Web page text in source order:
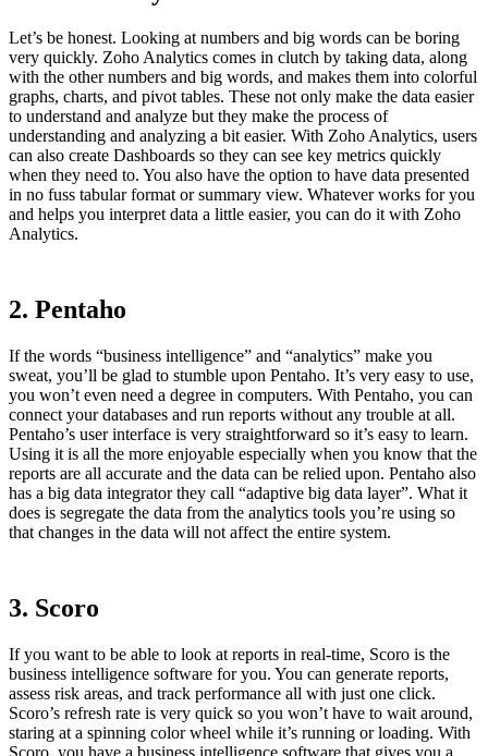
Let’s be honest. Looking at numbers and big words can be boring
very quickly. Zoho Analytics comes in clutch by taking data, along
with the other numbers and big words, and makes them into colorful
graphs, charts, and pivot tables. These not only make the data easier
to understand and analyze but they make the process of
understanding and analyzing a bit easier. With Zoho Analytics, users
can also create Dashboards so they can see key metrics quickly
when they need to. You also have the option to have data presented
in no fuss tabular format or summary view. Whatever works for you
and helps you interpret data a little easier, you can do it with Zoho
Analytics.
2. Pentaho
If the words “business intelligence” and “analytics” make you
sweat, you’ll be glad to stumble upon Pentaho. It’s very easy to use,
you won’t even need a degree in computers. With Pentaho, you can
connect your databases and run reports without any trouble at all.
Pentaho’s user interface is very straightforward so it’s easy to learn.
Using it is all the more enjoyable especially when you know that the
reports are all accurate and the data can be relied upon. Pentaho also
has a big data integrator they call “adaptive big data layer”. What it
does is segregate the data from the analytics tools you’re using so
that changes in the data will not affect the entire system.
3. Scoro
If you want to be able to look at reports in real-time, Scoro is the
business intelligence software for you. You can generate reports,
assess risk areas, and track performance all with just one click.
Scoro’s refresh rate is very quick so you won’t have to wait around,
staring at a spinning color wheel while it’s running or loading. With
Scoro, you have a business intelligence software that gives you a